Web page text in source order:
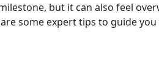
but it can also feel
some expert tips to guide